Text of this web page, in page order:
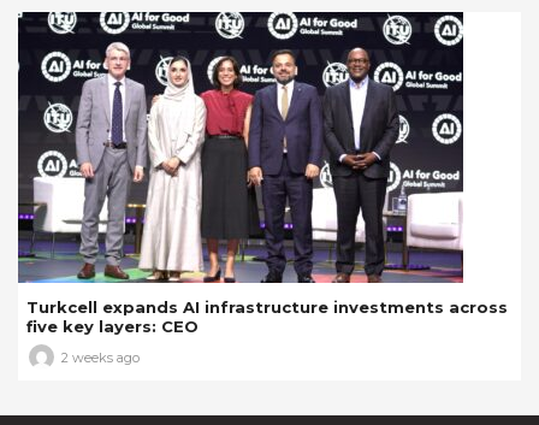
Turkcell expands AI infrastructure investments across
five key layers: CEO
2 weeks ago